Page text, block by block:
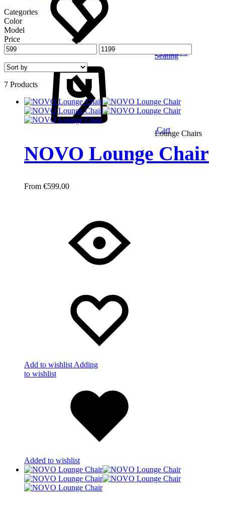
Wishlist 0
Cart
Seating
Lounge Chairs
Categories
Color
Model
Price
7 Products
NOVO Lounge Chair
€599.00
Add to wishlist Adding
to wishlist
Added to wishlist